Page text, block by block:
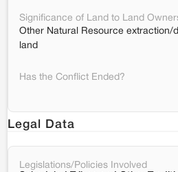
Significance of Land to Land
Other Natural Resource extraction/
land
Has the Conflict Ended?
Legal Data
Legislations/Policies Involved